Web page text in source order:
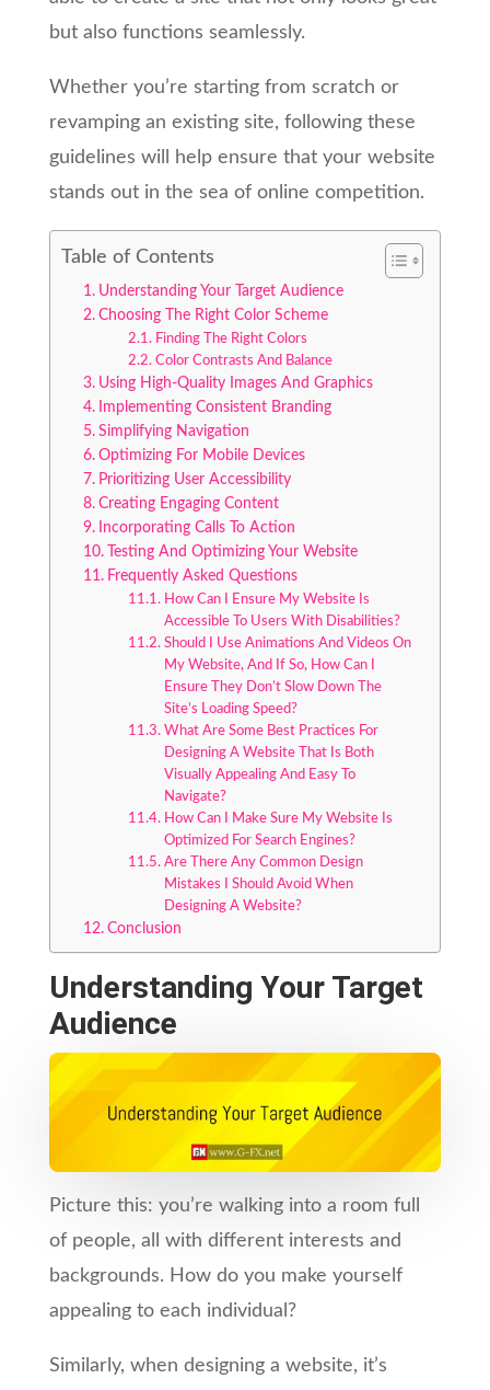
but also functions seamlessly.
Whether you’re starting from scratch or
revamping an existing site, following these
guidelines will help ensure that your website
stands out in the sea of online competition.
Table of Contents
Understanding Your Target Audience
Choosing The Right Color Scheme
Finding The Right Colors
Color Contrasts And Balance
Using High-Quality Images And Graphics
Implementing Consistent Branding
Simplifying Navigation
Optimizing For Mobile Devices
Prioritizing User Accessibility
Creating Engaging Content
Incorporating Calls To Action
Testing And Optimizing Your Website
Frequently Asked Questions
How Can I Ensure My Website Is
Accessible To Users With Disabilities?
Should I Use Animations And Videos On
My Website, And If So, How Can I
Ensure They Don’t Slow Down The
Site’s Loading Speed?
What Are Some Best Practices For
Designing A Website That Is Both
Visually Appealing And Easy To
Navigate?
How Can I Make Sure My Website Is
Optimized For Search Engines?
Are There Any Common Design
Mistakes I Should Avoid When
Designing A Website?
Conclusion
Understanding Your Target
Audience
Picture this: you’re walking into a room full
of people, all with different interests and
backgrounds. How do you make yourself
appealing to each individual?
Similarly, when designing a website, it’s